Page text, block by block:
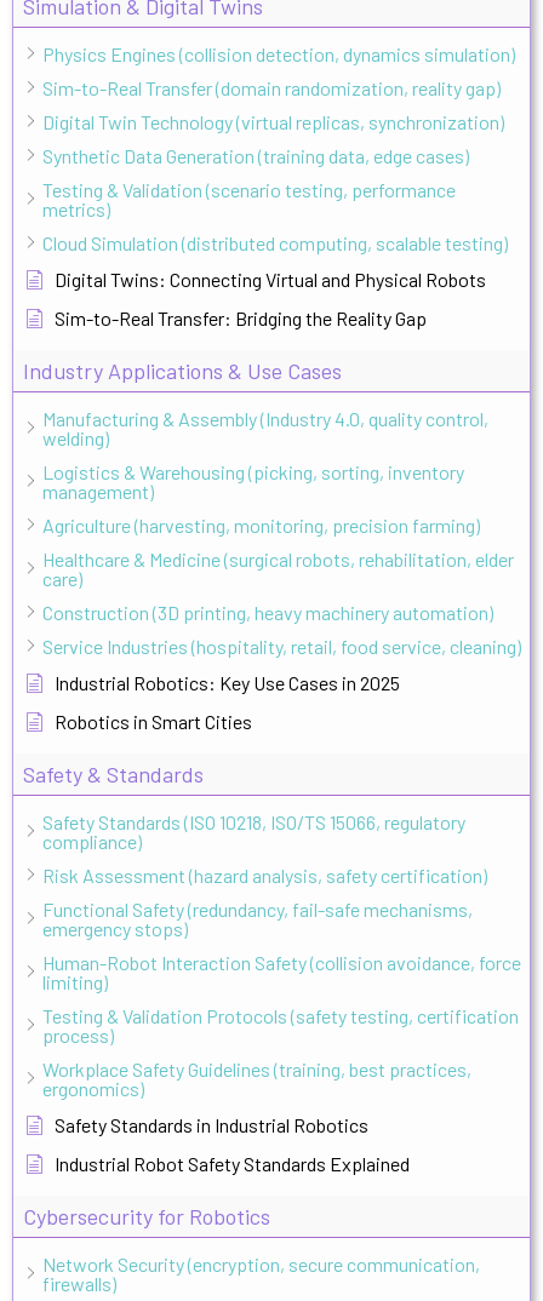
Simulation & Digital Twins
Physics Engines (collision detection, dynamics simulation)
Sim-to-Real Transfer (domain randomization, reality gap)
Digital Twin Technology (virtual replicas, synchronization)
Synthetic Data Generation (training data, edge cases)
Testing & Validation (scenario testing, performance
metrics)
Cloud Simulation (distributed computing, scalable testing)
Digital Twins: Connecting Virtual and Physical Robots
Sim-to-Real Transfer: Bridging the Reality Gap
Industry Applications & Use Cases
Manufacturing & Assembly (Industry 4.0, quality control,
welding)
Logistics & Warehousing (picking, sorting, inventory
management)
Agriculture (harvesting, monitoring, precision farming)
Healthcare & Medicine (surgical robots, rehabilitation, elder
care)
Construction (3D printing, heavy machinery automation)
Service Industries (hospitality, retail, food service, cleaning)
Industrial Robotics: Key Use Cases in 2025
Robotics in Smart Cities
Safety & Standards
Safety Standards (ISO 10218, ISO/TS 15066, regulatory
compliance)
Risk Assessment (hazard analysis, safety certification)
Functional Safety (redundancy, fail-safe mechanisms,
emergency stops)
Human-Robot Interaction Safety (collision avoidance, force
limiting)
Testing & Validation Protocols (safety testing, certification
process)
Workplace Safety Guidelines (training, best practices,
ergonomics)
Safety Standards in Industrial Robotics
Industrial Robot Safety Standards Explained
Cybersecurity for Robotics
Network Security (encryption, secure communication,
firewalls)